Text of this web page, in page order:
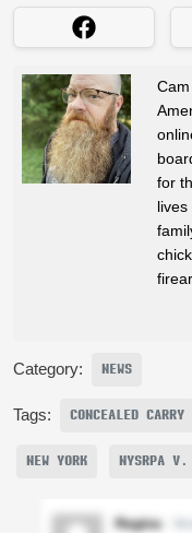
for
Category: NEWS
Tags: CONCEALED CARRY
NEW YORK NYSRPA V.